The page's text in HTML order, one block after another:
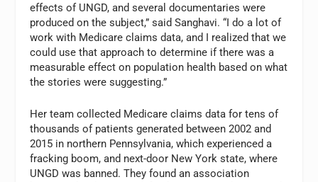
effects of UNGD, and several documentaries were
produced on the subject,” said Sanghavi. “I do a lot of
work with Medicare claims data, and I realized that we
could use that approach to determine if there was a
measurable effect on population health based on what
the stories were suggesting.”
Her team collected Medicare claims data for tens of
thousands of patients generated between 2002 and
2015 in northern Pennsylvania, which experienced a
fracking boom, and next-door New York state, where
UNGD was banned. They found an association